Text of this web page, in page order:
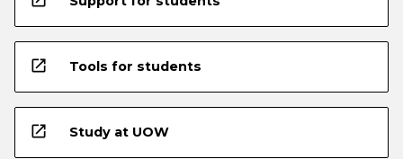
open_in_new Tools for students
open_in_new Study at UOW